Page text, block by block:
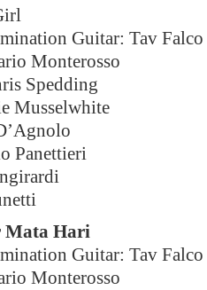
Guitar: Tav Falco
Monterosso
Spedding
Musselwhite
Panettieri
Mata Hari
Guitar: Tav Falco
Monterosso